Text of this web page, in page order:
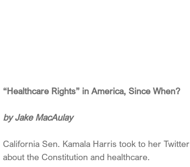
“Healthcare Rights” in America, Since When?
by Jake MacAulay
California Sen. Kamala Harris took to her
about the Constitution and healthcare.